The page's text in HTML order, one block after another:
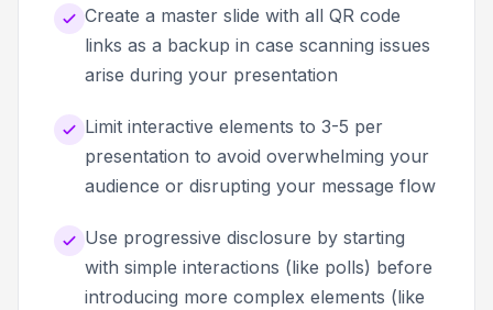
Create a master slide with all QR code
links as a backup in case scanning issues
arise during your presentation
Limit interactive elements to 3-5 per
presentation to avoid overwhelming your
audience or disrupting your message flow
Use progressive disclosure by starting
with simple interactions (like polls) before
introducing more complex elements (like